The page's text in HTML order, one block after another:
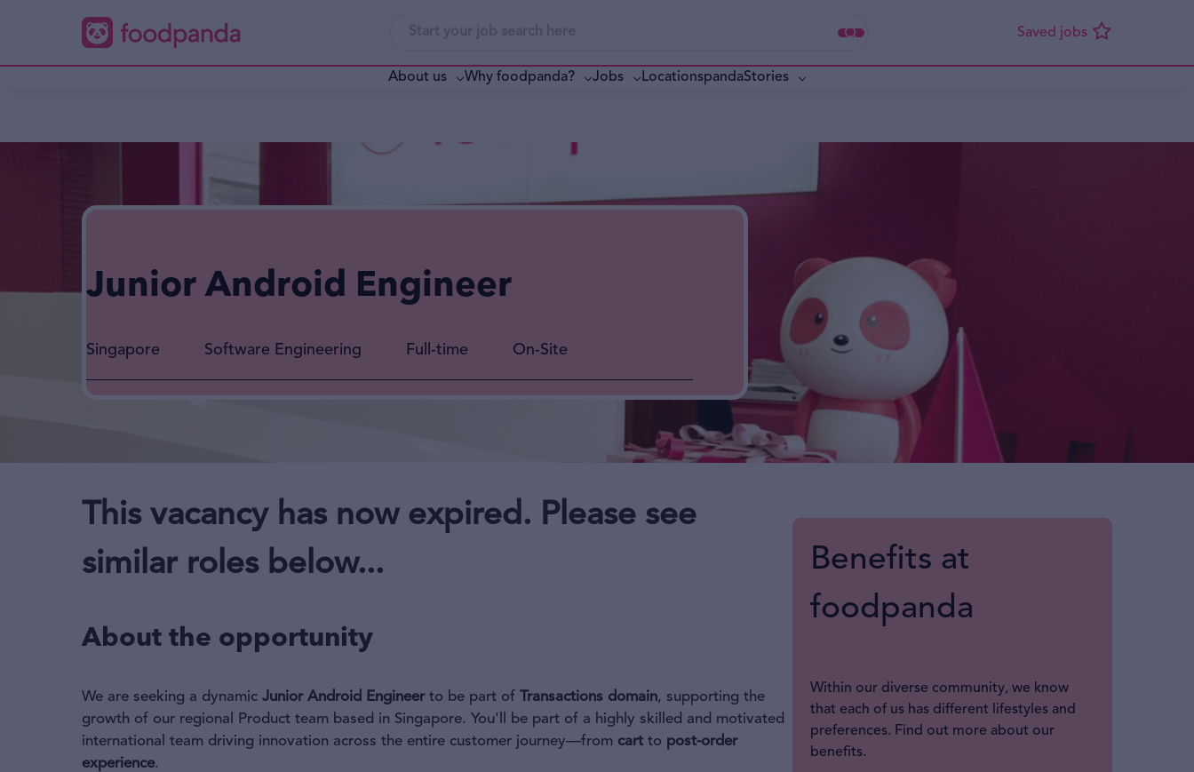
About us Why foodpanda? Jobs LocationspandaStories
Junior Android Engineer
Full-time
Software Engineering
Singapore On-Site
This vacancy has now expired. Please see
similar roles below...
About the opportunity
We are seeking a dynamic Junior Android Engineerto be part of Transactions domain, supporting the
growth of our regional Product team based in Singapore. You'll be part of a highly skilled and motivated
international team driving innovation across the entire customer journey—from cart to post-order
experience.
Benefits at
foodpanda
Within our diverse community, we know
that each of us has different lifestyles and
preferences. Find out more about our
benefits.